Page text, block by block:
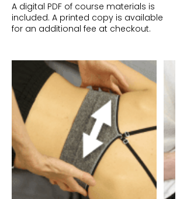
A digital PDF of course materials is
included. A printed copy is available
for an additional fee at checkout.